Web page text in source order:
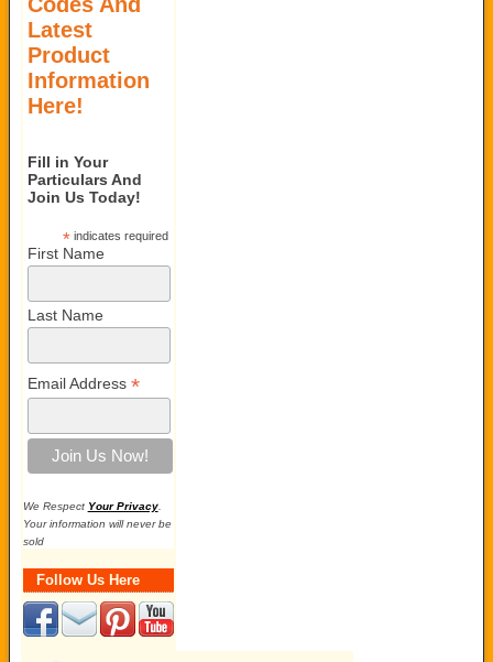
Codes And
Latest
Product
Information
Here!
Fill in Your
Particulars And
Join Us Today!
*indicates required
First Name
Last Name
Email Address *
We Respect Your Privacy.
Your information will never be
sold
Follow Us Here